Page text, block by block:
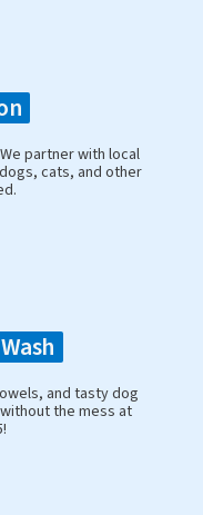
partner with local
cats, and other
and tasty dog
the mess at